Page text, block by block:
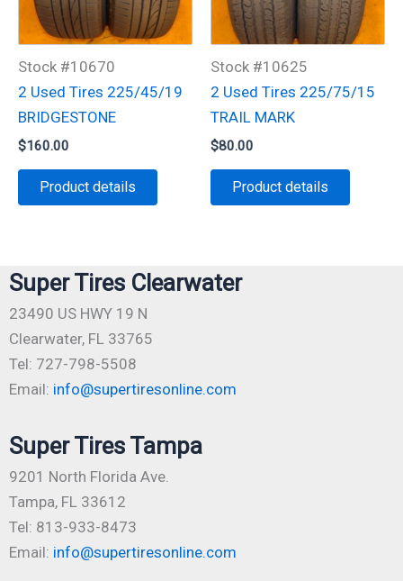
Stock #10670
2 Used Tires 225/45/19
BRIDGESTONE
$160.00
Product details
Stock #10625
2 Used Tires 225/75/15
TRAIL MARK
$80.00
Product details
Super Tires Clearwater
23490 US HWY 19 N
Clearwater, FL 33765
Tel: 727-798-5508
Email: info@supertiresonline.com
Super Tires Tampa
9201 North Florida Ave.
Tampa, FL 33612
Tel: 813-933-8473
Email: info@supertiresonline.com